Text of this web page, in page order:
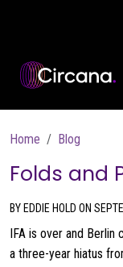
Breadcrumb
Home Blog
Folds and
BY EDDIE HOLD ON
IFA is over and Berlin
a three-year hiatus